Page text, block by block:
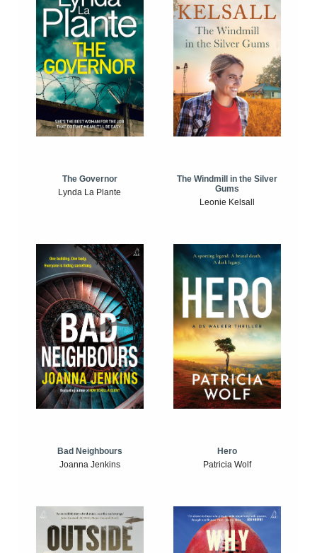
The Governor
Lynda La Plante
The Windmill in the Silver
Gums
Leonie Kelsall
Bad Neighbours
Joanna Jenkins
Hero
Patricia Wolf